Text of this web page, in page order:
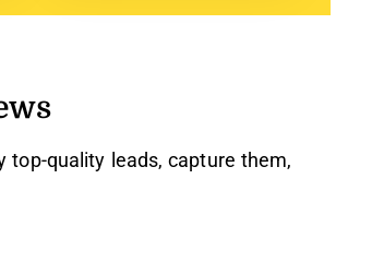
top-quality leads, capture them,